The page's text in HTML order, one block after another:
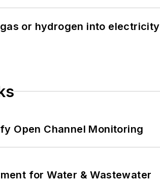
or hydrogen into electricity
Open Channel Monitoring
for Water & Wastewater